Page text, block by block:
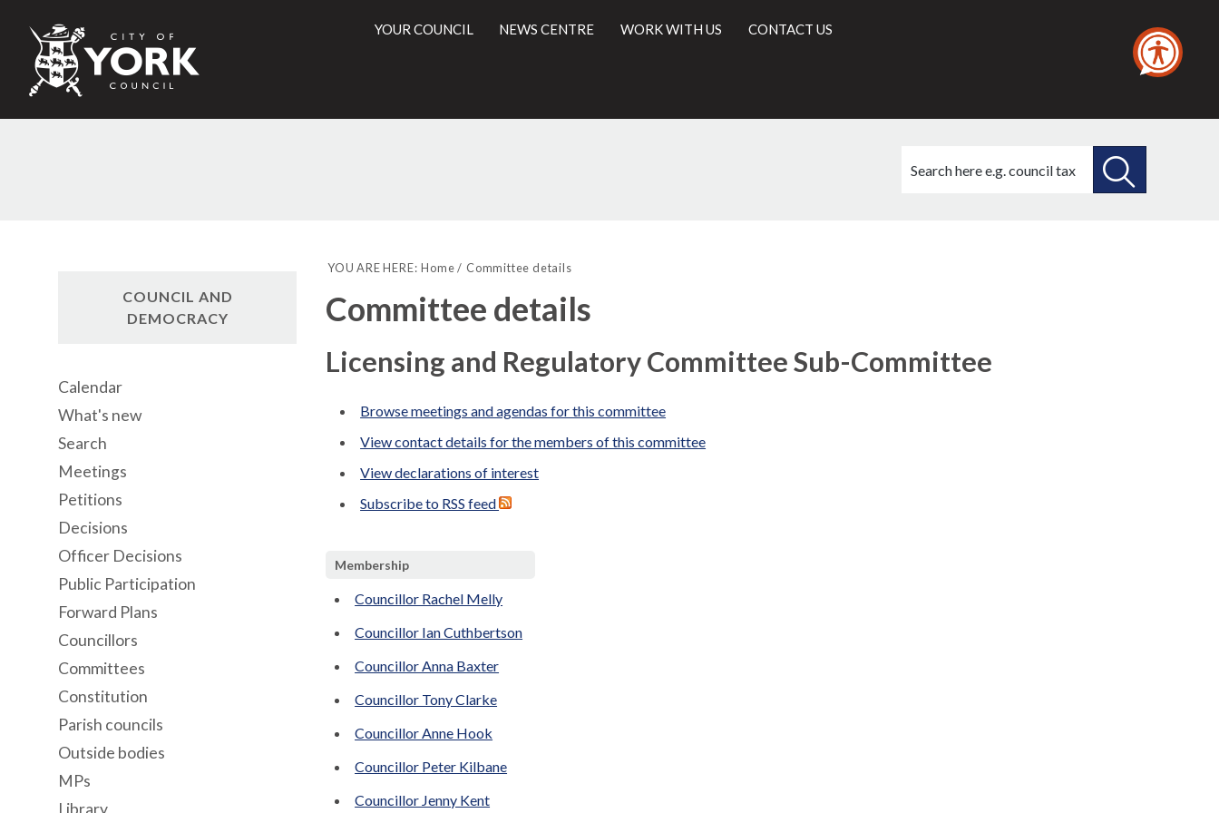
City
of
Council
YOUR COUNCIL NEWS CENTRE WORK WITH US CONTACT US
this
YOU ARE HERE: Home Committee details
Committee details
Licensing and Regulatory Committee Sub-Committee
Browse meetings and agendas for this committee
View contact details for the members of this committee
View declarations of interest
Subscribe to RSS feed
Membership
Councillor Rachel Melly
Councillor Ian Cuthbertson
Councillor Anna Baxter
Councillor Tony Clarke
Councillor Anne Hook
Councillor Peter Kilbane
Councillor Jenny Kent
COUNCIL AND
DEMOCRACY
Calendar
What's new
Search
Meetings
Petitions
Decisions
Officer Decisions
Public Participation
Forward Plans
Councillors
Committees
Constitution
Parish councils
Outside bodies
MPs
Library